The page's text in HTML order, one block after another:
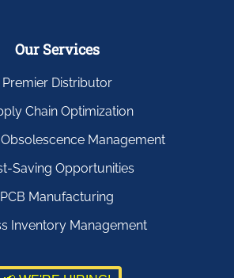
Our Services
Premier Distributor
Chain Optimization
Obsolescence Management
Saving Opportunities
PCB Manufacturing
Inventory Management